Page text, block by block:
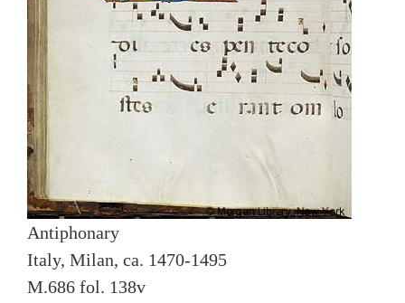
Antiphonary
Italy, Milan, ca. 1470-1495
M.686 fol. 138v